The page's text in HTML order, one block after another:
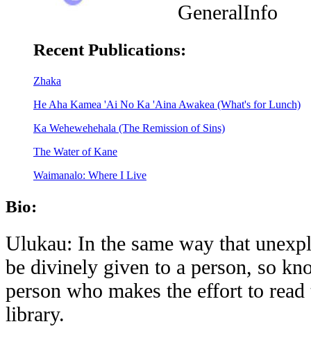
GeneralInfo
Recent Publications:
Zhaka
He Aha Kamea 'Ai No Ka 'Aina Awakea (What's for Lunch)
Ka Wehewehehala (The Remission of Sins)
The Water of Kane
Waimanalo: Where I Live
Bio:
Ulukau: In the same way that
be divinely given to a person, so
person who makes the effort to
library.